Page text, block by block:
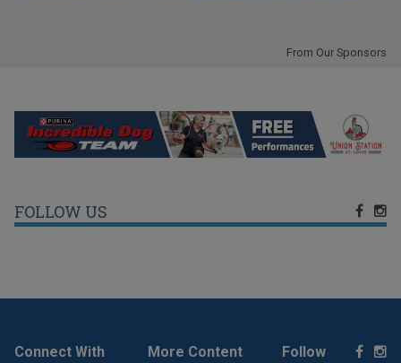
From Our Sponsors
FOLLOW US
Connect With More Content Follow